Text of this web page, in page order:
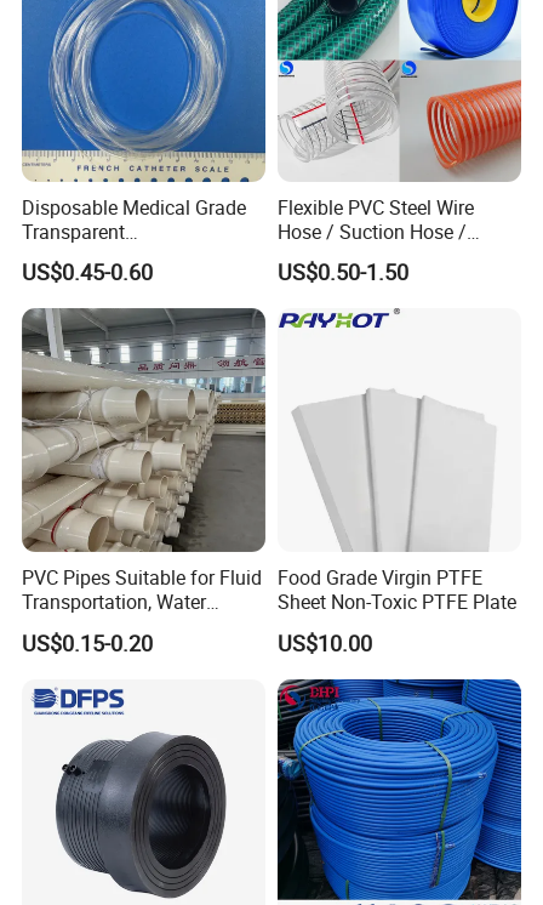
Disposable Medical Grade
Transparent
PVC/PP/TPU/Pebax
Catheter with Single Lumen
Tubing
US$0.45-0.60
Flexible PVC Steel Wire
Hose / Suction Hose /
Garden Hose / Layflat Hose
Irrigation Pipe Water Supply
Hose PVC Hose
US$0.50-1.50
PVC Pipes Suitable for Fluid
Transportation, Water
Supply, Drainage, Chemical
Industry
US$0.15-0.20
Food Grade Virgin PTFE
Sheet Non-Toxic PTFE Plate
US$10.00